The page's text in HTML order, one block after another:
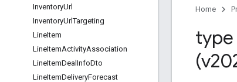
InventoryUrl
InventoryUrlTargeting
LineItem
LineItemActivityAssociation
LineItemDeal InfoDto
LineItemDeliveryForecast
Home
type